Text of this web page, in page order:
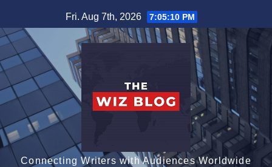
to
content
Fri. Aug 7th, 2026 7:05:11 PM
Connecting Writers with Audiences Worldwide